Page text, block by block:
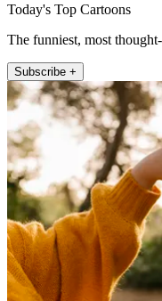
Today's Top Cartoons
The funniest, most
Subscribe +